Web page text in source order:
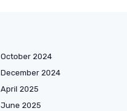
October 2024
December 2024
April 2025
June 2025